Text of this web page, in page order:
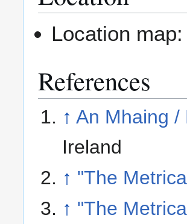
Location
References
↑ An Mhaing /
Ireland
↑ "The
↑ "The